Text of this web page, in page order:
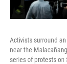
Activists surround
near the
series of protests